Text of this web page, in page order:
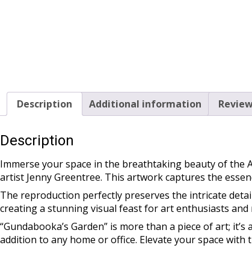
Description Additional information
Description
Immerse your space in the breathtaking beauty of the
artist Jenny Greentree. This artwork captures the
The reproduction perfectly preserves the intricate
creating a stunning visual feast for art enthusiasts and
“Gundabooka’s Garden” is more than a piece of art;
addition to any home or office. Elevate your space with